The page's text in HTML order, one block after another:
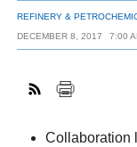
REFINERY &
DECEMBER 8, 2017
7:00
Collaboration